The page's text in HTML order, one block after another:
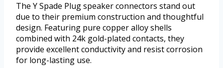
The Y Spade Plug speaker connectors stand out
due to their premium construction and thoughtful
design. Featuring pure copper alloy shells
combined with 24k gold-plated contacts, they
provide excellent conductivity and resist corrosion
for long-lasting use.